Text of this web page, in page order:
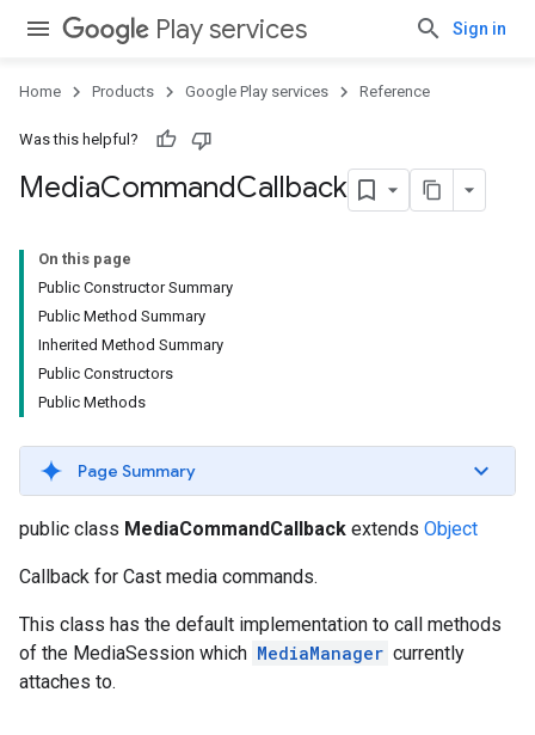
Play services Sign in
Home Products Google Play services Reference
Was this helpful?
MediaCommandCallback
On this page
Public Constructor Summary
Public Method Summary
Inherited Method Summary
Public Constructors
Public Methods
Page Summary
public class MediaCommandCallback extends Object
Callback for Cast media commands.
This class has the default implementation to call methods
of the MediaSession which MediaManager currently
attaches to.